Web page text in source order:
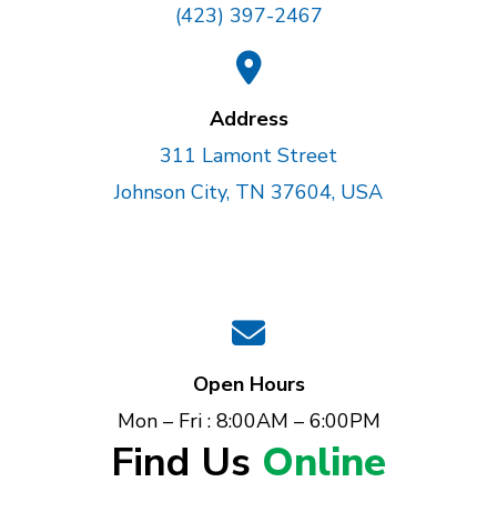
(423) 397-2467
Address
311 Lamont Street
Johnson City, TN 37604, USA
Open Hours
Mon – Fri : 8:00AM – 6:00PM
Find Us Online